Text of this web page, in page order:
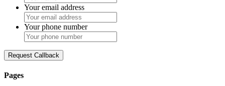
Your email address
Your phone number
Request Callback
Pages